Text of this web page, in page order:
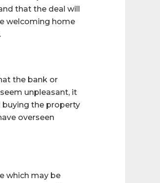
that the deal will
welcoming home
the bank or
unpleasant, it
buying the property
overseen
which may be